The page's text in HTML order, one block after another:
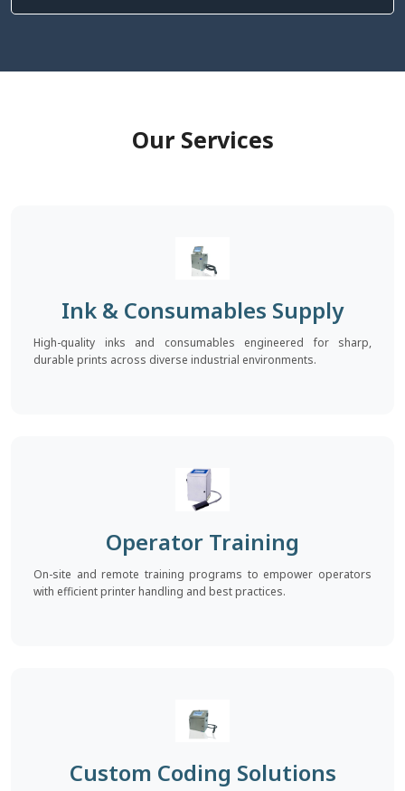
Our Services
Ink & Consumables Supply
High-quality inks and consumables engineered for sharp,
durable prints across diverse industrial environments.
Operator Training
On-site and remote training programs to empower operators
with efficient printer handling and best practices.
Custom Coding Solutions